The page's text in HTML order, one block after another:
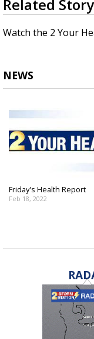
seconds
of
1
minute,
Related Story
Watch the 2 Your
NEWS
Friday's Health Report
Feb 18, 2022